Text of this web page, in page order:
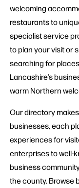
welcoming
restaurants to
specialist service
to plan your visit or
searching for
Lancashire’s
warm Northern
Our directory
businesses, each
experiences for
enterprises to well-
business
the county. Browse